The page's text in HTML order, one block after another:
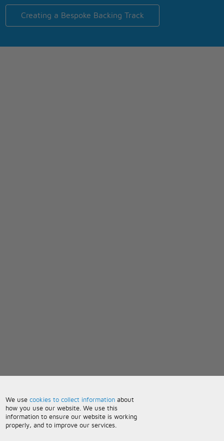
Creating a Bespoke Backing Track
We usecookies to collect information about
how you use our website. We use this
information to ensure our website is working
properly, and to improve our services.